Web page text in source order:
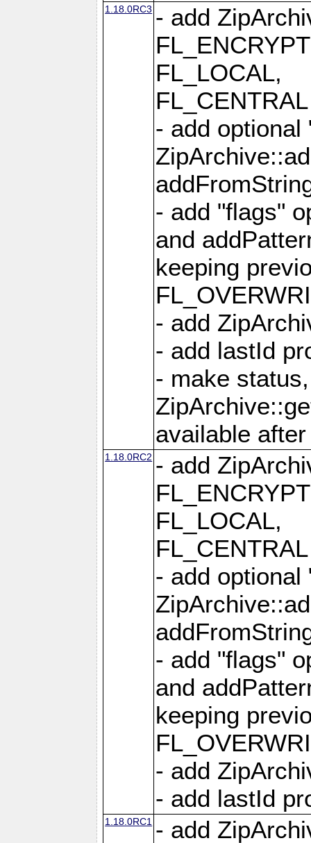
1.18.0RC3 - add
FL_LOCAL,
- add optional
- add "flags"
and
keeping
- add
- add lastId
- make
available
1.18.0RC2 - add
FL_LOCAL,
- add optional
- add "flags"
and
keeping
- add
- add lastId
1.18.0RC1 - add